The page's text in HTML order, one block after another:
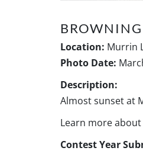
Location: Murrin
Photo Date:
Description:
Almost sunset at
Learn more
Contest Year